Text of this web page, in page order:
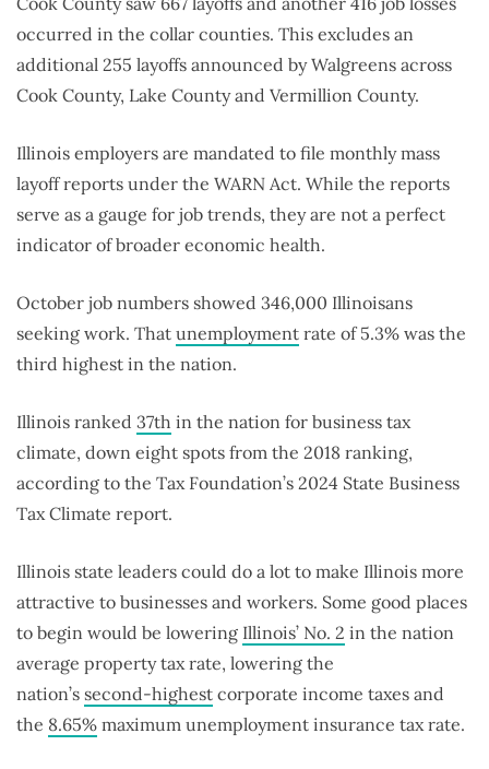
occurred in the collar counties. This excludes an
additional 255 layoffs announced by Walgreens across
Cook County, Lake County and Vermillion County.
Illinois employers are mandated to file monthly mass
layoff reports under the WARN Act. While the reports
serve as a gauge for job trends, they are not a perfect
indicator of broader economic health.
October job numbers showed 346,000 Illinoisans
seeking work. That unemployment rate of 5.3% was the
third highest in the nation.
Illinois ranked 37th in the nation for business tax
climate, down eight spots from the 2018 ranking,
according to the Tax Foundation’s 2024 State Business
Tax Climate report.
Illinois state leaders could do a lot to make Illinois more
attractive to businesses and workers. Some good places
to begin would be lowering Illinois’ No. 2 in the nation
average property tax rate, lowering the
nation’s second-highest corporate income taxes and
the 8.65% maximum unemployment insurance tax rate.